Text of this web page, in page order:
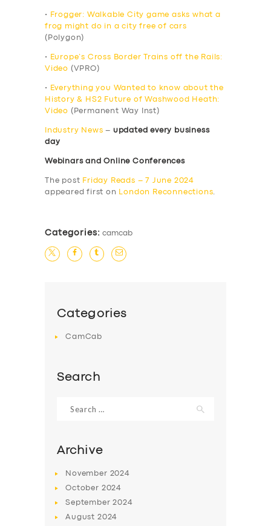
•
Frogger: Walkable City game asks what a
frog might do in a city free of cars
(Polygon)
•
Europe’s Cross Border Trains off the Rails:
Video (VPRO)
•
Everything you Wanted to know about the
History & HS2 Future of Washwood Heath:
Video (Permanent Way Inst)
Industry News – updated every business
day
Webinars and Online Conferences
The post Friday Reads – 7 June 2024
appeared first on
London Reconnections.
Categories: camcab
Categories
CamCab
Search
for:
Archive
November 2024
October 2024
September2024
August 2024